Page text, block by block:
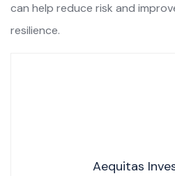
can help reduce risk and
resilience.
Aequitas